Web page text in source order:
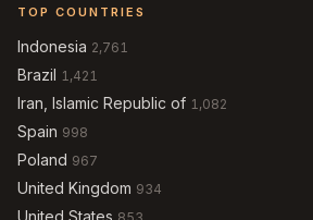
TOP COUNTRIES
Indonesia 2,761
Brazil 1,421
Iran, Islamic Republic of 1,082
Spain 998
Poland 967
United Kingdom 934
United States